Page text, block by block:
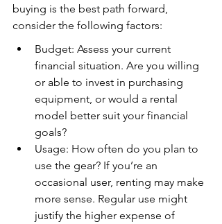
buying is the best path forward,
consider the following factors:
Budget: Assess your current
financial situation. Are you willing
or able to invest in purchasing
equipment, or would a rental
model better suit your financial
goals?
Usage: How often do you plan to
use the gear? If you’re an
occasional user, renting may make
more sense. Regular use might
justify the higher expense of